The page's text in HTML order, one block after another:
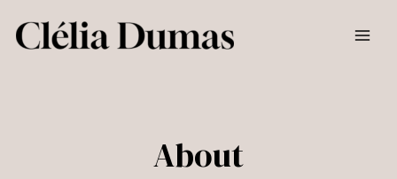
content
About